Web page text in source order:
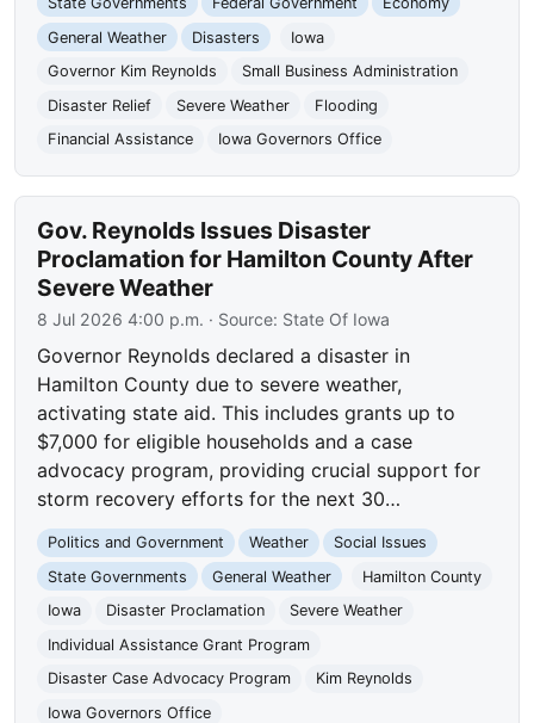
General Weather
Disasters
Iowa
Governor Kim Reynolds
Small Business Administration
Disaster Relief
Severe Weather
Flooding
Financial Assistance
Iowa Governors Office
Gov. Reynolds Issues Disaster
Proclamation for Hamilton County After
Severe Weather
8 Jul 2026 4:00 p.m. · Source: State Of Iowa
Governor Reynolds declared a disaster in
Hamilton County due to severe weather,
activating state aid. This includes grants up to
$7,000 for eligible households and a case
advocacy program, providing crucial support for
storm recovery efforts for the next 30…
Politics and Government Weather
Social Issues
State Governments
General Weather
Hamilton County
Iowa
Disaster Proclamation
Severe Weather
Individual Assistance Grant Program
Disaster Case Advocacy Program
Kim Reynolds
Iowa Governors Office